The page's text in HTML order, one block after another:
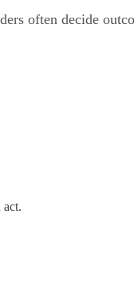
often decide
act.